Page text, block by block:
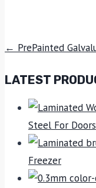
← PrePainted
LATEST
Steel For Doors
Freezer